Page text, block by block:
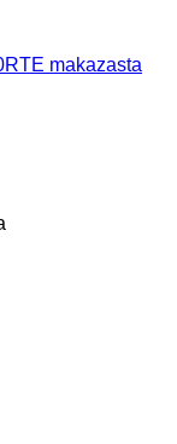
makazasta